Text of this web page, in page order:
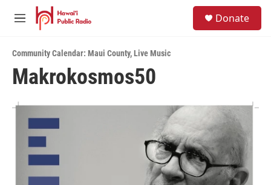
Skip to main content
M
u
Donate
Community Calendar: Maui County,Live Music
Makrokosmos50